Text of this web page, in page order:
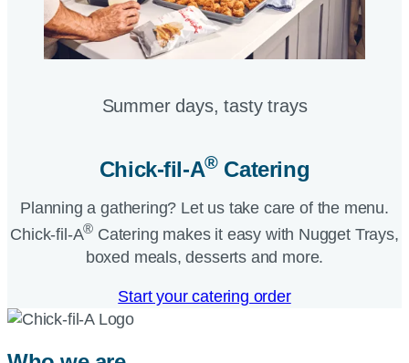
Summer days, tasty trays​
Chick-fil-A®Catering​
Planning a gathering? Let us take care of the menu.
Chick-fil-A® Catering makes it easy with Nugget Trays,
boxed meals, desserts and more.​
Start your catering order